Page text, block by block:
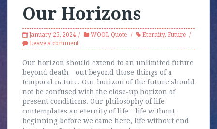
Our Horizons
January 25, 2024 WOOL Quote Eternity, Future
Leave a comment
Our horizon should extend to an unlimited future
beyond death—out beyond those things of a
temporal nature. Our horizon of the future should
not be confused with the close-up horizon of
present conditions. Our philosophy of life
contemplates an eternity of life—life without
beginning before we came here, life without end